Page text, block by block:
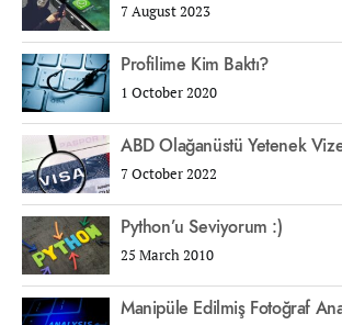
7 August 2023
Profilime Kim Baktı?
1 October 2020
ABD Olağanüstü Yetenek
7 October 2022
Python’u Seviyorum :)
25 March 2010
Manipüle Edilmiş Fotoğraf